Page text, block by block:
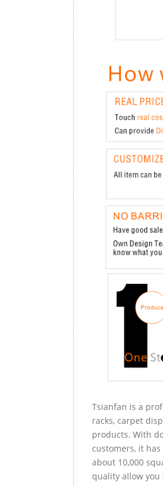
Tsianfan is a
racks, carpet
products. With
customers, it
about 10,000
quality allow you